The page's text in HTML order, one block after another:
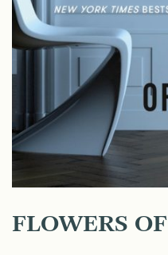
FLOWERS